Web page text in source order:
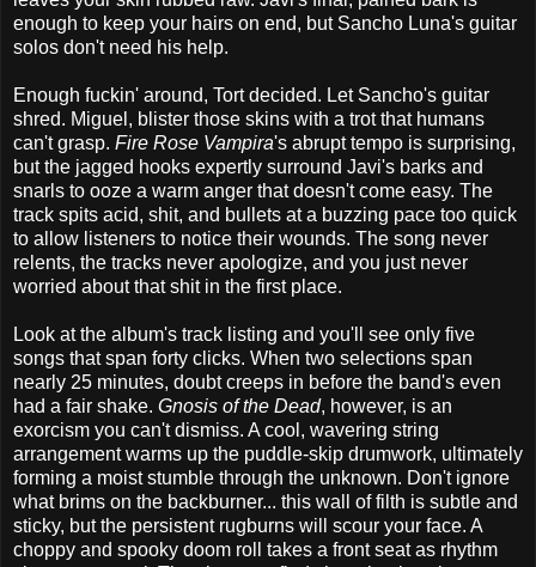
enough to keep your hairs on end, but Sancho Luna's guitar
solos don't need his help.
Enough fuckin' around, Tort decided. Let Sancho's guitar
shred. Miguel, blister those skins with a trot that humans
can't grasp. Fire Rose Vampira's abrupt tempo is surprising,
but the jagged hooks expertly surround Javi's barks and
snarls to ooze a warm anger that doesn't come easy. The
track spits acid, shit, and bullets at a buzzing pace too quick
to allow listeners to notice their wounds. The song never
relents, the tracks never apologize, and you just never
worried about that shit in the first place.
Look at the album's track listing and you'll see only five
songs that span forty clicks. When two selections span
nearly 25 minutes, doubt creeps in before the band's even
had a fair shake. Gnosis of the Dead, however, is an
exorcism you can't dismiss. A cool, wavering string
arrangement warms up the puddle-skip drumwork, ultimately
forming a moist stumble through the unknown. Don't ignore
what brims on the backburner... this wall of filth is subtle and
sticky, but the persistent rugburns will scour your face. A
choppy and spooky doom roll takes a front seat as rhythm